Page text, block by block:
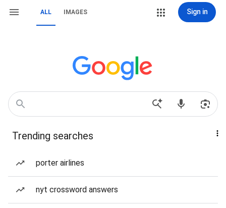
ALL IMAGES Sign in
Trending searches
porter airlines
nyt crossword answers